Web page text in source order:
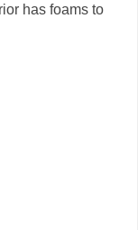
has foams to